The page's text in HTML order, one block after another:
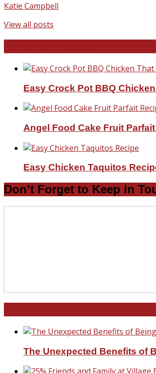
Katie Campbell
View all posts
Easy Crock Pot BBQ
Angel Food Cake Fruit
Easy Chicken Taquitos
Don’t Forget to Keep in
The Unexpected Benefits of